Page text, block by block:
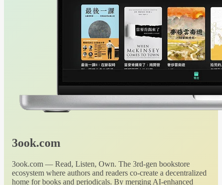
3ook.com
3ook.com — Read, Listen, Own. The 3rd-gen bookstore
ecosystem where authors and readers co-create a decentralized
home for books and periodicals. By merging AI-enhanced